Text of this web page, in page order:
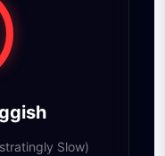
Slow)